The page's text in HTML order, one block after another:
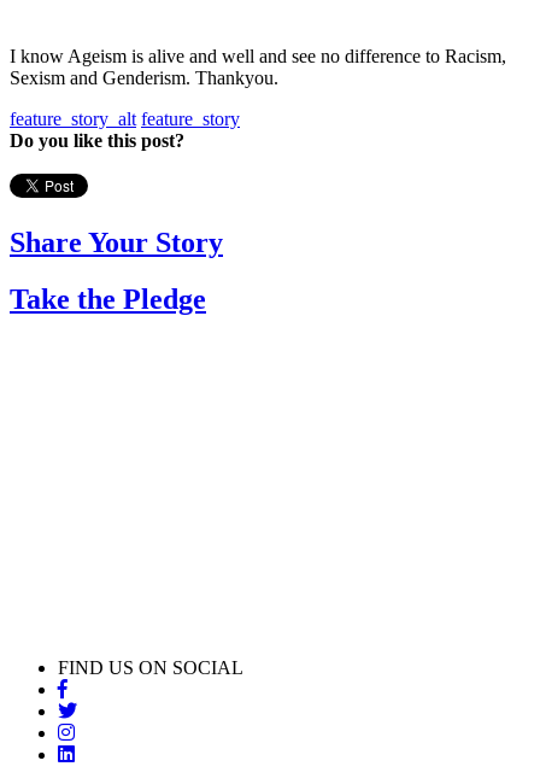
I know Ageism is alive and well and see no difference to Racism,
Sexism and Genderism. Thankyou.
feature_story_alt feature_story
Do you like this post?
Share Your Story
Take the Pledge
FIND US ON SOCIAL